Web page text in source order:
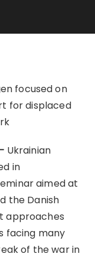
focused on
for displaced
Ukrainian
in
aimed at
the Danish
approaches
facing many
of the war in